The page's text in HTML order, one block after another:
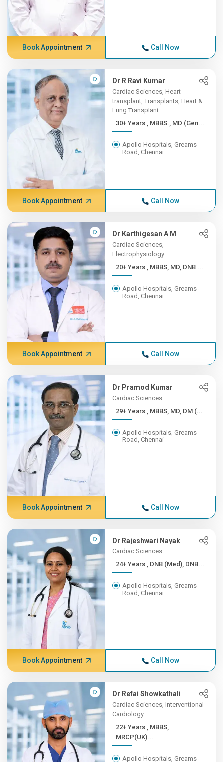
Book Appointment Call Now
Dr R Ravi Kumar
Cardiac Sciences, Heart
transplant, Transplants, Heart &
Lung Transplant
30+ Years , MBBS., MD (Gen...
Apollo Hospitals, Greams
Road, Chennai
Book Appointment Call Now
Dr Karthigesan A M
Cardiac Sciences,
Electrophysiology
20+ Years , MBBS, MD, DNB ...
Apollo Hospitals, Greams
Road, Chennai
Book Appointment Call Now
Dr Pramod Kumar
Cardiac Sciences
29+ Years , MBBS, MD, DM (...
Apollo Hospitals, Greams
Road, Chennai
Book Appointment Call Now
Dr Rajeshwari Nayak
Cardiac Sciences
24+ Years , DNB (Med), DNB...
Apollo Hospitals, Greams
Road, Chennai
Book Appointment Call Now
Dr Refai Showkathali
Cardiac Sciences, Interventional
Cardiology
22+ Years , MBBS,
MRCP(UK)...
Apollo Hospitals, Greams